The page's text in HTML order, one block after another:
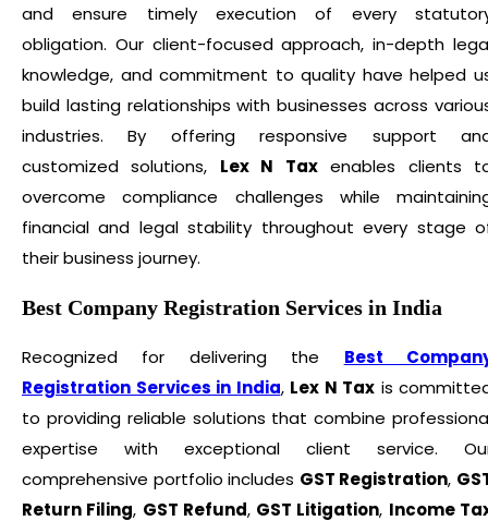
and ensure timely execution of every
obligation. Our client-focused approach, in-depth
knowledge, and commitment to quality have helped
build lasting relationships with businesses across
industries. By offering responsive support
customized solutions, Lex N Taxenables clients
overcome compliance challenges while
financial and legal stability throughout every stage
their business journey.
Best Company Registration Services in India
Recognized for delivering the Best
Registration Services in India, Lex N Tax is
to providing reliable solutions that combine
expertise with exceptional client service.
comprehensive portfolio includes GST Registration,
Return Filing, GST Refund, GST Litigation, Income